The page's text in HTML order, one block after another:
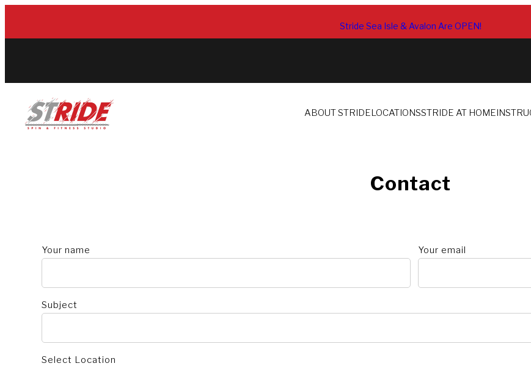
Stride Sea Isle & Avalon Are OPEN!
ABOUT STRIDELOCATIONSSTRIDE AT HOME
Contact
Your name Your email
Subject
Select Location